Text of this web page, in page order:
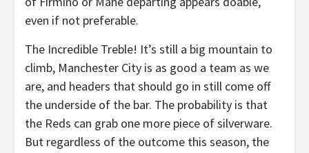
even if not preferable.
The Incredible Treble! It’s still a big mountain to
climb, Manchester City is as good a team as we
are, and headers that should go in still come off
the underside of the bar. The probability is that
the Reds can grab one more piece of silverware.
But regardless of the outcome this season, the